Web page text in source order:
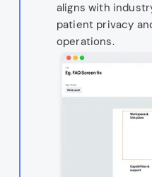
aligns with
patient privacy
operations.